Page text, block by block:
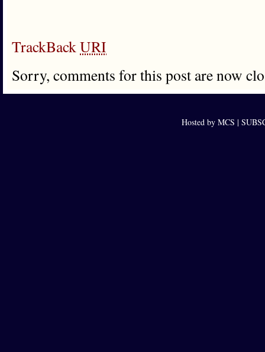
TrackBackURI
Sorry, comments for this post are now
Hosted by MCS |